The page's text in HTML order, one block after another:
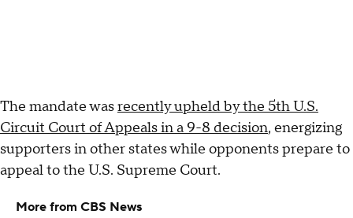
The mandate wasrecently upheld by the 5th U.S.
Circuit Court of Appeals in a 9-8 decision, energizing
supporters in other states while opponents prepare to
appeal to the U.S. Supreme Court.
More from CBS News